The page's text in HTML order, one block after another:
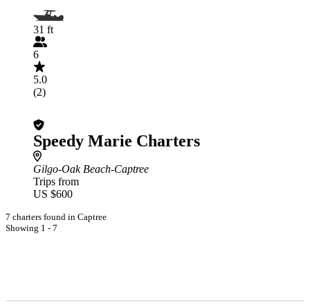
31 ft
6
5.0
(2)
Speedy Marie Charters
Gilgo-Oak Beach-Captree
Trips from
US $600
7 charters found in Captree
Showing 1 - 7